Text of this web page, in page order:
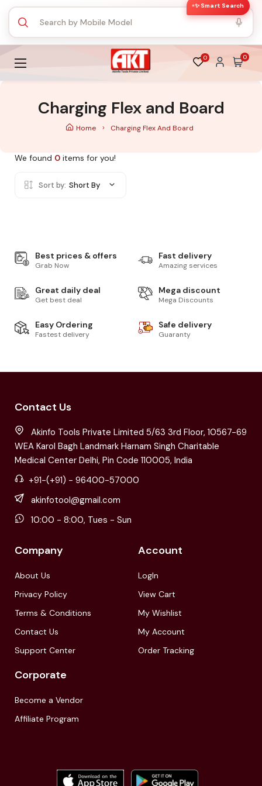
✨ Smart Search
0 0
Charging Flex and Board
Home Charging Flex And Board
We found 0 items for you!
Sort by: Short By
Best prices & offers
Grab Now
Fast delivery
Amazing services
Great daily deal
Get best deal
Mega discount
Mega Discounts
Easy Ordering
Fastest delivery
Safe delivery
Guaranty
Contact Us
Akinfo Tools Private Limited 5/63 3rd Floor, 10567-69
WEA Karol Bagh Landmark Harnam Singh Charitable
Medical Center Delhi, Pin Code 110005, India
+91-(+91) - 96400-57000
akinfotool@gmail.com
10:00 - 8:00, Tues - Sun
Company
About Us
Privacy Policy
Terms & Conditions
Contact Us
Support Center
Account
LogIn
View Cart
My Wishlist
My Account
Order Tracking
Corporate
Become a Vendor
Affiliate Program